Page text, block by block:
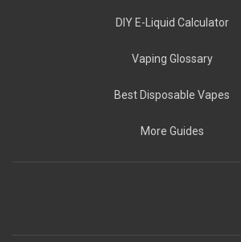
DIY E-Liquid Calculator
Vaping Glossary
Best Disposable Vapes
More Guides